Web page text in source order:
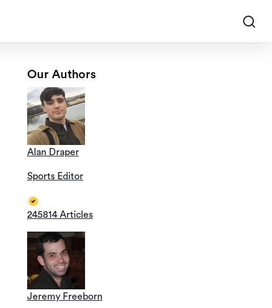
Our Authors
Alan Draper
Sports Editor
245814 Articles
Jeremy Freeborn